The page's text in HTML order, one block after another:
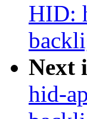
HID:
Next
hid-